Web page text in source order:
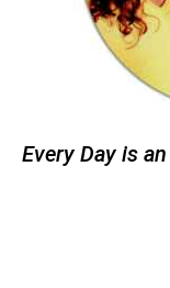
Every Day is